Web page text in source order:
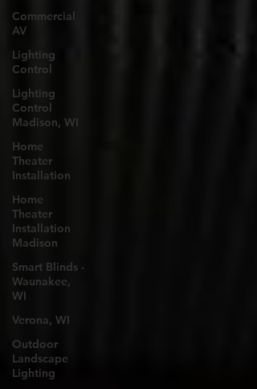
Commercial
AV
Lighting
Control
Lighting
Control
Madison, WI
Home
Theater
Installation
Home
Theater
Installation
Madison
Smart Blinds -
Waunakee,
WI
Verona, WI
Outdoor
Landscape
Lighting